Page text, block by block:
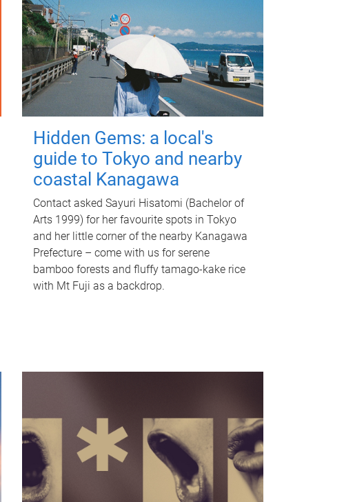
Hidden Gems: a local's
guide to Tokyo and nearby
coastal Kanagawa
Contact asked Sayuri Hisatomi (Bachelor of
Arts 1999) for her favourite spots in Tokyo
and her little corner of the nearby Kanagawa
Prefecture – come with us for serene
bamboo forests and fluffy tamago-kake rice
with Mt Fuji as a backdrop.